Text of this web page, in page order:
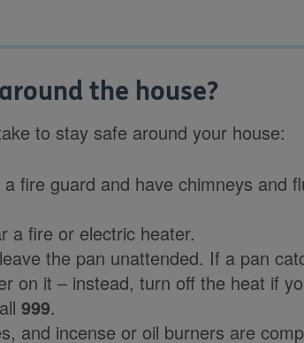
the house?
to stay safe around your house:
fire guard and have chimneys and
a fire or electric heater.
the pan unattended. If a pan
on it – instead, turn off the heat if
999.
and incense or oil burners are